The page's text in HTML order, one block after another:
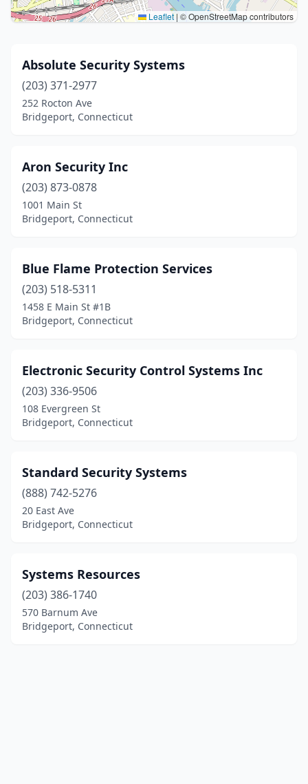
Leaflet | © OpenStreetMap contributors
Absolute Security Systems
(203) 371-2977
252 Rocton Ave
Bridgeport, Connecticut
Aron Security Inc
(203) 873-0878
1001 Main St
Bridgeport, Connecticut
Blue Flame Protection Services
(203) 518-5311
1458 E Main St #1B
Bridgeport, Connecticut
Electronic Security Control Systems Inc
(203) 336-9506
108 Evergreen St
Bridgeport, Connecticut
Standard Security Systems
(888) 742-5276
20 East Ave
Bridgeport, Connecticut
Systems Resources
(203) 386-1740
570 Barnum Ave
Bridgeport, Connecticut